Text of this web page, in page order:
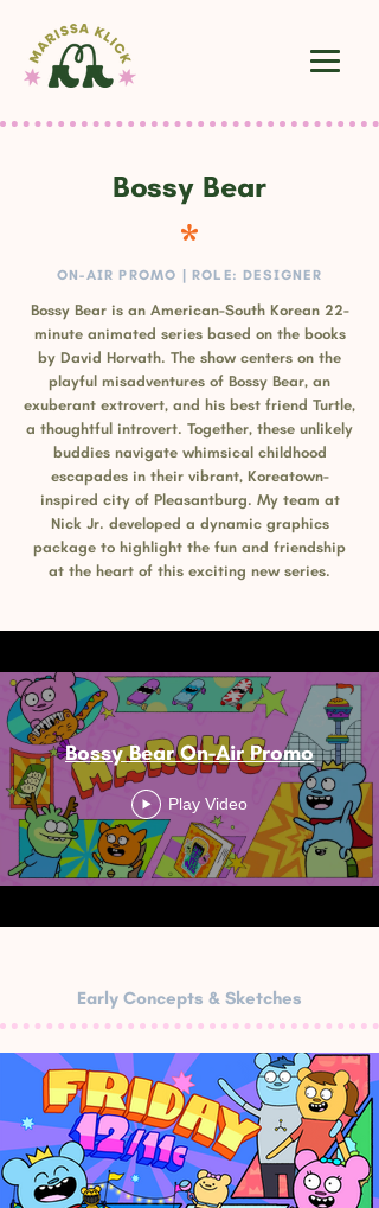
Bossy Bear
ON-AIR PROMO | ROLE: DESIGNER
Bossy Bear is an American-South Korean 22-
minute animated series based on the books
by David Horvath. The show centers on the
playful misadventures of Bossy Bear, an
exuberant extrovert, and his best friend Turtle,
a thoughtful introvert. Together, these unlikely
buddies navigate whimsical childhood
escapades in their vibrant, Koreatown-
inspired city of Pleasantburg. My team at
Nick Jr. developed a dynamic graphics
package to highlight the fun and friendship
at the heart of this exciting new series.
Bossy Bear On-Air Promo
Play Video
Early Concepts & Sketches